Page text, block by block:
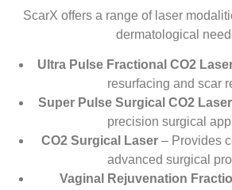
ScarX offers a range of laser
dermatological
Ultra Pulse Fractional CO2
resurfacing and scar
Super Pulse Surgical CO2 Laser
precision surgical
CO2 Surgical Laser – Provides
advanced surgical
Vaginal Rejuvenation